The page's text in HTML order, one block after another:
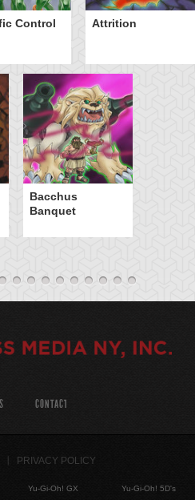
Control Attrition
Bacchus
Banquet
CONTACT
PRIVACY POLICY
Yu-Gi-Oh! GX Yu-Gi-Oh! 5D's